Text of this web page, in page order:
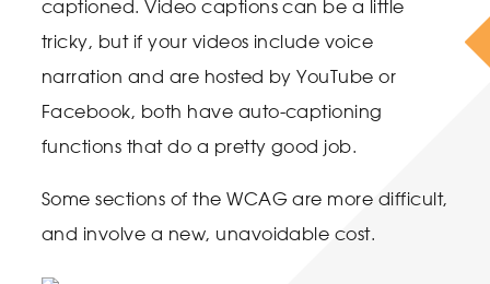
captioned. Video captions can be a little
tricky, but if your videos include voice
narration and are hosted by YouTube or
Facebook, both have auto-captioning
functions that do a pretty good job.
Some sections of the WCAG are more difficult,
and involve a new, unavoidable cost.